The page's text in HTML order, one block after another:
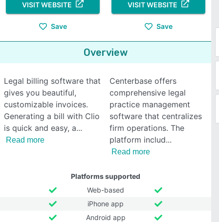
VISIT WEBSITE
Save
VISIT WEBSITE
Save
Overview
Legal billing software that
gives you beautiful,
customizable invoices.
Generating a bill with Clio
is quick and easy, a
Read more
Centerbase offers
comprehensive legal
practice management
software that centralizes
firm operations. The
platform includ
Read more
Platforms supported
Web-based
iPhone app
Android app